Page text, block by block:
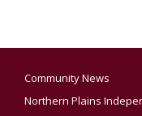
Community News
Northern Plains